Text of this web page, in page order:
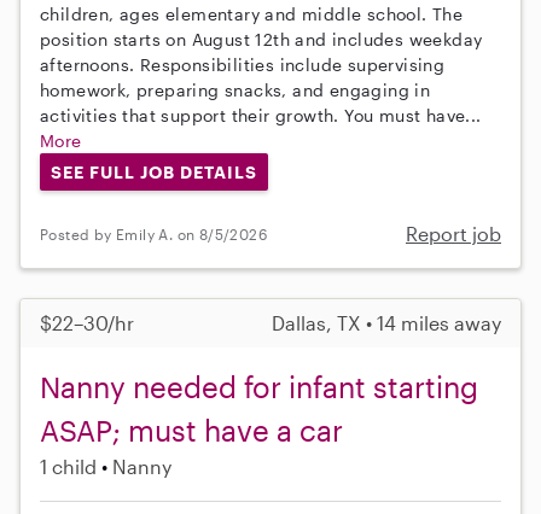
children, ages elementary and middle school. The
position starts on August 12th and includes weekday
afternoons. Responsibilities include supervising
homework, preparing snacks, and engaging in
activities that support their growth. You must have...
More
SEE FULL JOB DETAILS
Posted by Emily A. on 8/5/2026 Report job
$22–30/hr Dallas, TX • 14 miles away
Nanny needed for infant starting
ASAP; must have a car
1 child Nanny